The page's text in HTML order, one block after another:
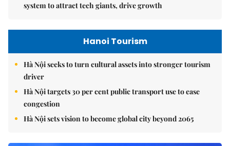
system to attract tech giants, drive growth
Hanoi Tourism
Hà Nội seeks to turn cultural assets into stronger tourism
driver
Hà Nội targets 30 per cent public transport use to ease
congestion
Hà Nội sets vision to become global city beyond 2065